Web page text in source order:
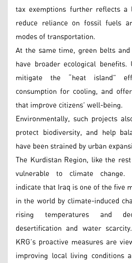
tax exemptions further reflects
reduce reliance on fossil fuels
modes of transportation.
At the same time, green belts
have broader ecological
mitigate the “heat island”
consumption for cooling, and
that improve citizens’ well-being.
Environmentally, such projects
protect biodiversity, and help
have been strained by urban
The Kurdistan Region, like the
vulnerable to climate change.
indicate that Iraq is one of the five
in the world by climate-induced
rising temperatures and
desertification and water
KRG’s proactive measures are
improving local living conditions